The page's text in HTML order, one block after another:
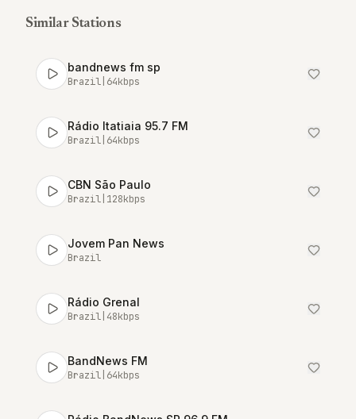
Similar Stations
bandnews fm sp
Brazil 64kbps
Rádio Itatiaia 95.7 FM
Brazil 64kbps
CBN São Paulo
Brazil 128kbps
Jovem Pan News
Brazil
Rádio Grenal
Brazil 48kbps
BandNews FM
Brazil 64kbps